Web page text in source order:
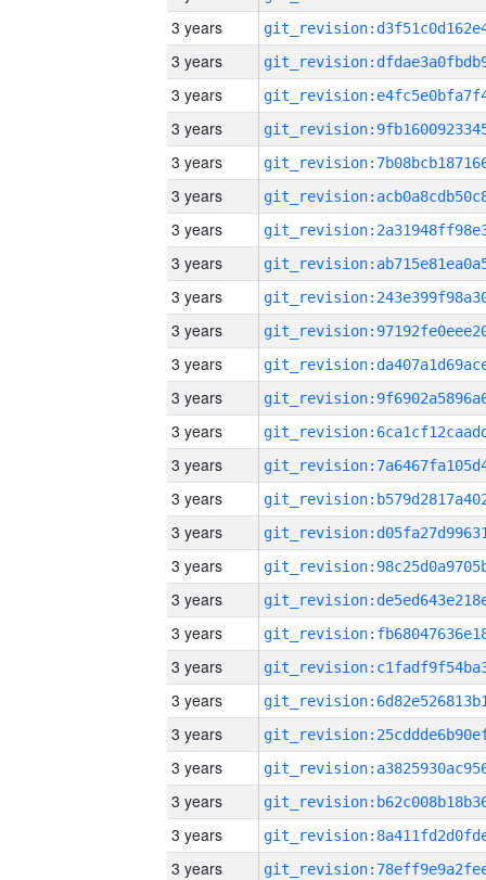
3 years
3 years
3 years
3 years
3 years
3 years
3 years
3 years
3 years
3 years
3 years
3 years
3 years
3 years
3 years
3 years
3 years
3 years
3 years
3 years
3 years
3 years
3 years
3 years
3 years
3 years